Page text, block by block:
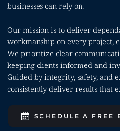
businesses can rely on.
Our mission is to deliver
workmanship on every project,
We prioritize clear
keeping clients informed and
Guided by integrity, safety, and
consistently deliver results that
SCHEDULE A FREE